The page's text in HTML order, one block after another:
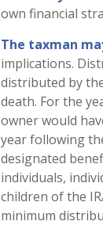
own financial
The taxman
implications.
distributed by
death. For the
owner would
year following
designated
individuals,
children of the
minimum